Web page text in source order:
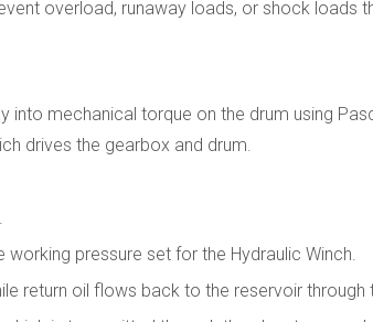
overload, runaway loads, or shock loads
mechanical torque on the drum using
drives the gearbox and drum.
pressure set for the Hydraulic Winch.
return oil flows back to the reservoir through